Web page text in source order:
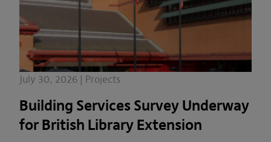
July 30, 2026 | Projects
Building Services Survey Underway
for British Library Extension